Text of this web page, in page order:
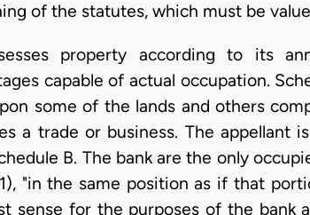
of the statutes, which must be
property according to its
capable of actual occupation.
some of the lands and others
a trade or business. The appellant
B. The bank are the only
"in the same position as if that
sense for the purposes of the bank